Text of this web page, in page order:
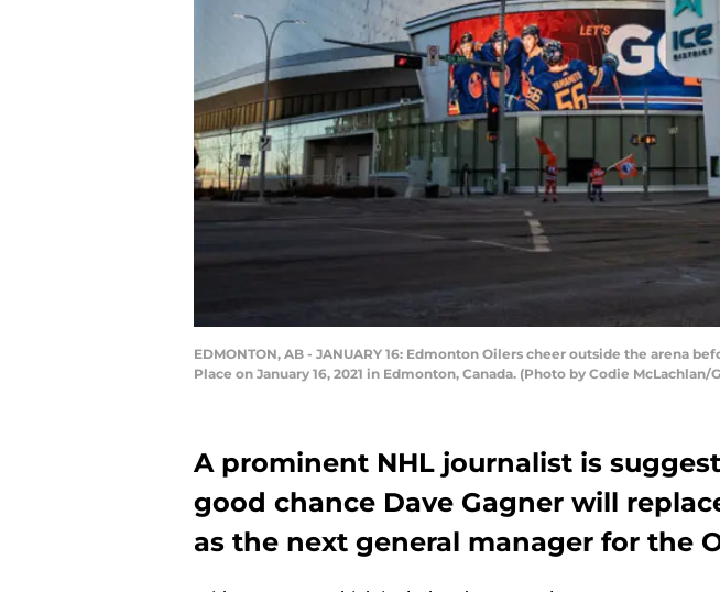
EDMONTON, AB - JANUARY 16: Edmonton Oilers cheer outside the arena
Place on January 16, 2021 in Edmonton, Canada. (Photo by Codie McLachlan/
A prominent NHL journalist is
good chance Dave Gagner will
as the next general manager for the